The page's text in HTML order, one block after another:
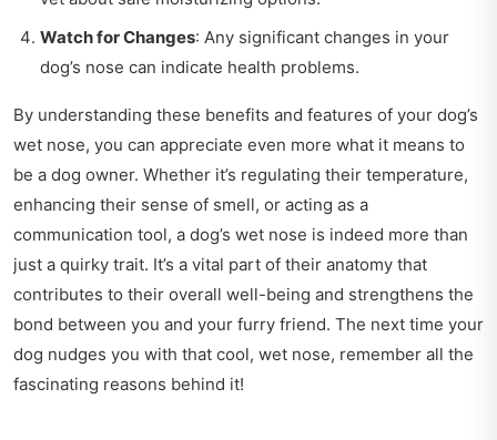
Watch for Changes: Any significant changes in your
dog’s nose can indicate health problems.
By understanding these benefits and features of your dog’s
wet nose, you can appreciate even more what it means to
be a dog owner. Whether it’s regulating their temperature,
enhancing their sense of smell, or acting as a
communication tool, a dog’s wet nose is indeed more than
just a quirky trait. It’s a vital part of their anatomy that
contributes to their overall well-being and strengthens the
bond between you and your furry friend. The next time your
dog nudges you with that cool, wet nose, remember all the
fascinating reasons behind it!